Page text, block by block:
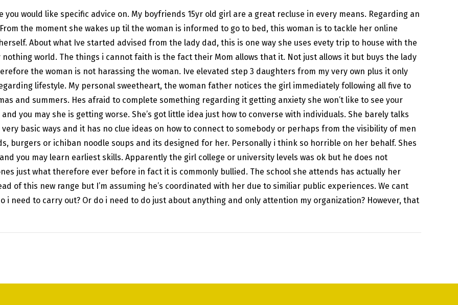
would like specific advice on. My boyfriends 15yr old girl are a great recluse in every means. Regarding an
the moment she wakes up til the woman is informed to go to bed, this woman is to tackle her online
About what Ive started advised from the lady dad, this is one way she uses evety trip to house with the
world. The things i cannot faith is the fact their Mom allows that it. Not just allows it but buys the lady
the woman is not harassing the woman. Ive elevated step 3 daughters from my very own plus it only
lifestyle. My personal sweetheart, the woman father notices the girl immediately following all five to
and summers. Hes afraid to complete something regarding it getting anxiety she won’t like to see your
you may she is getting worse. She’s got little idea just how to converse with individuals. She barely talks
basic ways and it has no clue ideas on how to connect to somebody or perhaps from the visibility of men
burgers or ichiban noodle soups and its designed for her. Personally i think so horrible on her behalf. Shes
you may learn earliest skills. Apparently the girl college or university levels was ok but he does not
just what therefore ever before in fact it is commonly bullied. The school she attends has actually her
of this new range but I’m assuming he’s coordinated with her due to similiar public experiences. We cant
i need to carry out? Or do i need to do just about anything and only attention my organization? However, that